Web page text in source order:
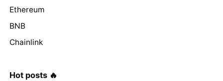
Ethereum
BNB
Chainlink
Hot posts 🔥